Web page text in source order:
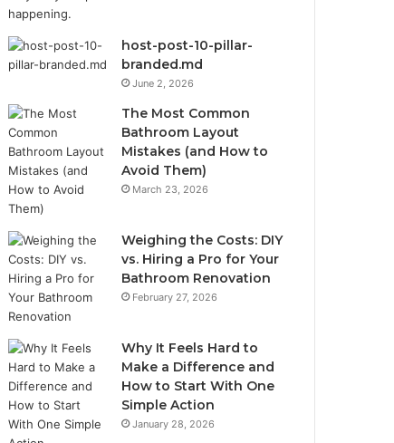
host-post-10-pillar-
branded.md
June 2, 2026
The Most Common
Bathroom Layout
Mistakes (and How to
Avoid Them)
March 23, 2026
Weighing the Costs: DIY
vs. Hiring a Pro for Your
Bathroom Renovation
February 27, 2026
Why It Feels Hard to
Make a Difference and
How to Start With One
Simple Action
January 28, 2026